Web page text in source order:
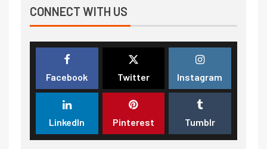
CONNECT WITH US
Facebook Twitter Instagram
LinkedIn Pinterest Tumblr